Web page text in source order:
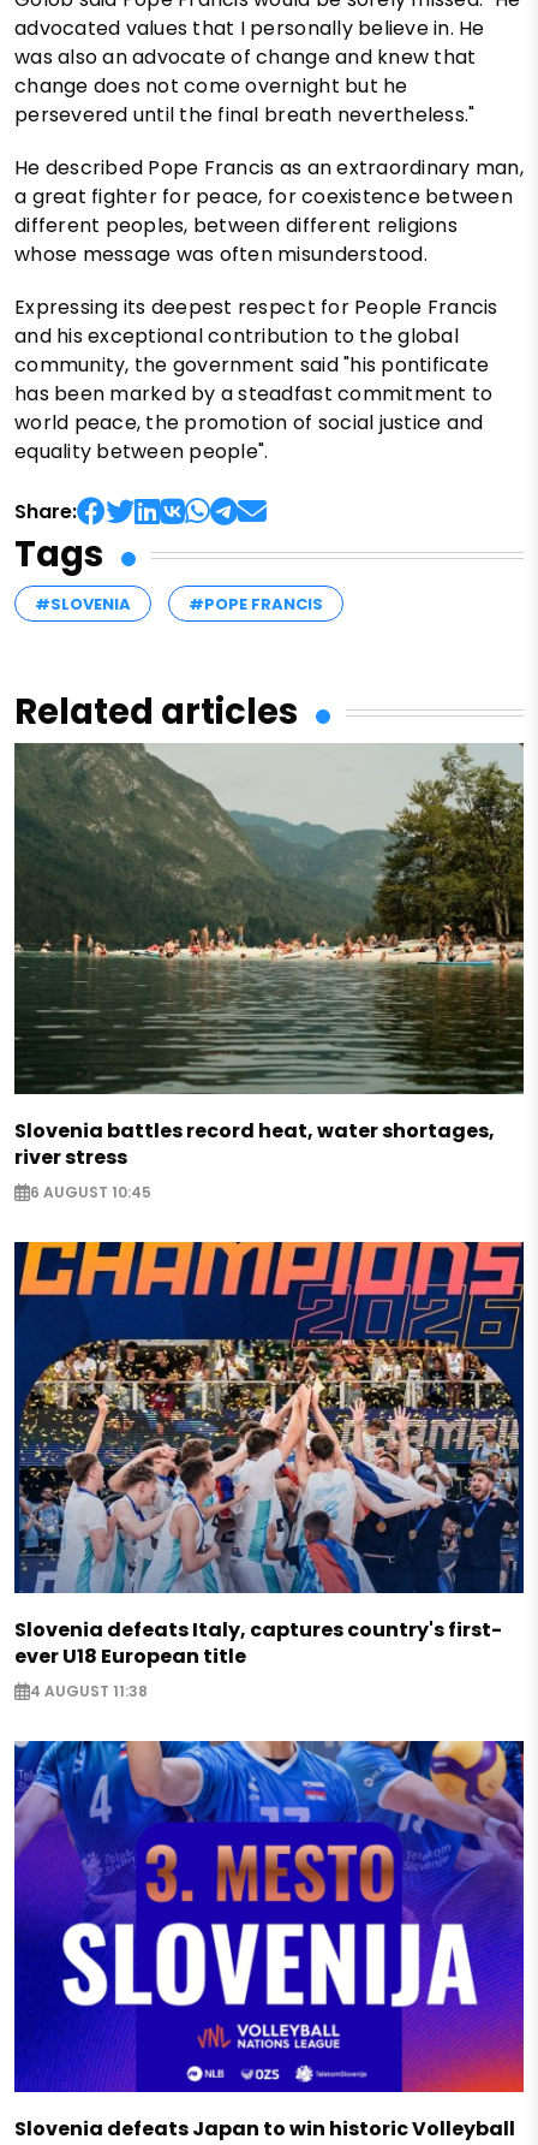
advocated values that I personally believe in. He
was also an advocate of change and knew that
change does not come overnight but he
persevered until the final breath nevertheless."
He described Pope Francis as an extraordinary man,
a great fighter for peace, for coexistence between
different peoples, between different religions
whose message was often misunderstood.
Expressing its deepest respect for People Francis
and his exceptional contribution to the global
community, the government said "his pontificate
has been marked by a steadfast commitment to
world peace, the promotion of social justice and
equality between people".
Share:
Tags
#SLOVENIA #POPE FRANCIS
Related articles
Slovenia battles record heat, water shortages,
river stress
6 AUGUST 10:45
Slovenia defeats Italy, captures country's first-
ever U18 European title
4 AUGUST 11:38
Slovenia defeats Japan to win historic Volleyball